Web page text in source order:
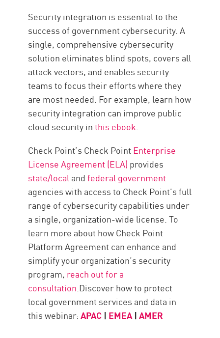
Security integration is essential to the
success of government cybersecurity. A
single, comprehensive cybersecurity
solution eliminates blind spots, covers all
attack vectors, and enables security
teams to focus their efforts where they
are most needed. For example, learn how
security integration can improve public
cloud security inthis ebook.
Check Point’s Check Point Enterprise
License Agreement (ELA) provides
state/localandfederal government
agencies with access to Check Point’s full
range of cybersecurity capabilities under
a single, organization-wide license. To
learn more about how Check Point
Platform Agreement can enhance and
simplify your organization’s security
program, reach out for a
consultation.Discover how to protect
local government services and data in
this webinar:APAC | EMEA |AMER